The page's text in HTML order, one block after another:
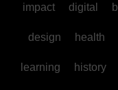
impact digital
design health
learning history